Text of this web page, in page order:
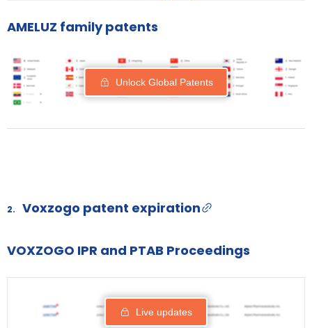
AMELUZ family patents
Unlock Global Patents
2. Voxzogo patent expiration
VOXZOGO IPR and PTAB Proceedings
PATENT
PROCEEDING
FILING DATE
STATUS
Live updates